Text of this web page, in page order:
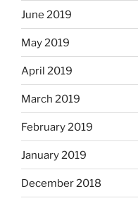
June 2019
May 2019
April 2019
March 2019
February 2019
January 2019
December 2018